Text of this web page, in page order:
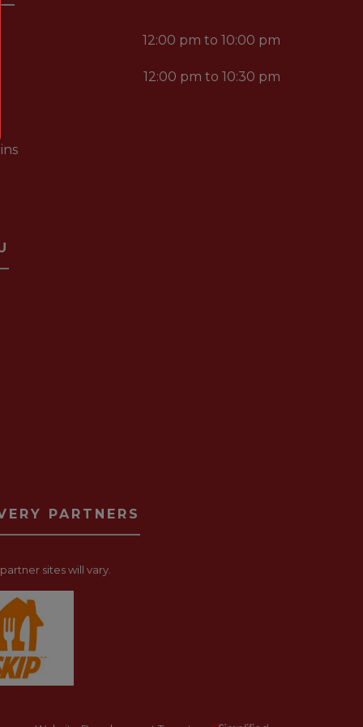
12:00 pm to 10:00 pm
12:00 pm to 10:30 pm
PARTNERS
sites will vary.